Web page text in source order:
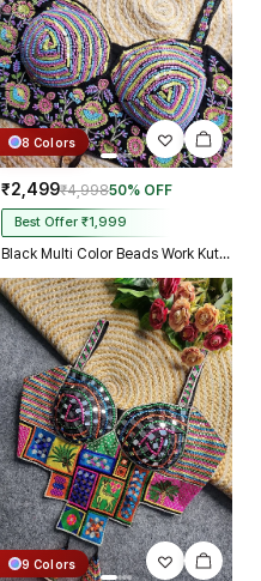
8 Colors
₹2,499₹4,99850% OFF
Best Offer ₹1,999
Black Multi Color Beads Work Kutchi Embroidery Blouse for Navratri Garba
9 Colors